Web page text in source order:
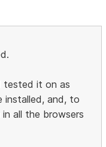
tested it on as
installed, and, to
all the browsers